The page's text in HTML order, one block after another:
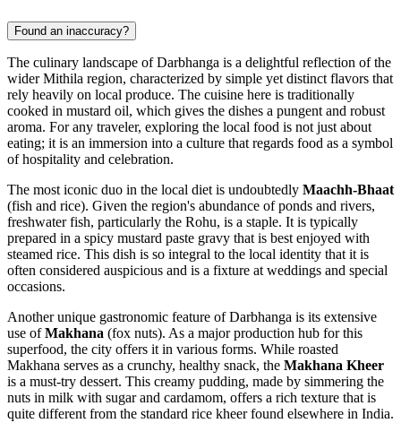
Found an inaccuracy?
The culinary landscape of Darbhanga is a delightful reflection of the
wider Mithila region, characterized by simple yet distinct flavors that
rely heavily on local produce. The cuisine here is traditionally
cooked in mustard oil, which gives the dishes a pungent and robust
aroma. For any traveler, exploring the local food is not just about
eating; it is an immersion into a culture that regards food as a symbol
of hospitality and celebration.
The most iconic duo in the local diet is undoubtedly Maachh-Bhaat
(fish and rice). Given the region's abundance of ponds and rivers,
freshwater fish, particularly the Rohu, is a staple. It is typically
prepared in a spicy mustard paste gravy that is best enjoyed with
steamed rice. This dish is so integral to the local identity that it is
often considered auspicious and is a fixture at weddings and special
occasions.
Another unique gastronomic feature of Darbhanga is its extensive
use ofMakhana (fox nuts). As a major production hub for this
superfood, the city offers it in various forms. While roasted
Makhana serves as a crunchy, healthy snack, the Makhana Kheer
is a must-try dessert. This creamy pudding, made by simmering the
nuts in milk with sugar and cardamom, offers a rich texture that is
quite different from the standard rice kheer found elsewhere in India.